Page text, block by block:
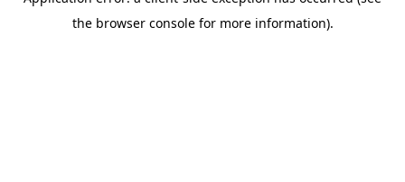
the browser console for more information).